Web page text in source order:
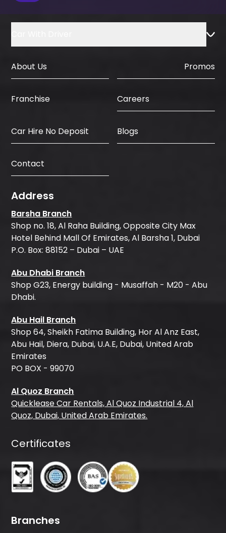
About Us Promos
Franchise Careers
Car Hire No Deposit Blogs
Contact
Address
Barsha Branch
Shop no. 18, Al Raha Building, Opposite City Max
Hotel Behind Mall Of Emirates, Al Barsha 1, Dubai
P.O. Box: 88152 – Dubai – UAE
Abu Dhabi Branch
Shop G23, Energy building - Musaffah - M20 - Abu
Dhabi.
Abu Hail Branch
Shop 64, Sheikh Fatima Building, Hor Al Anz East,
Abu Hail, Diera, Dubai, U.A.E, Dubai, United Arab
Emirates
PO BOX - 99070
Al Quoz Branch
Quicklease Car Rentals, Al Quoz Industrial 4, Al
Quoz, Dubai, United Arab Emirates.
Certificates
Branches